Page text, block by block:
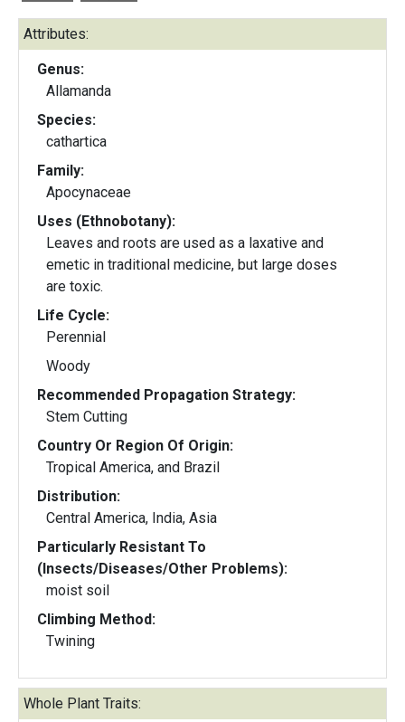
Attributes:
Genus:
Allamanda
Species:
cathartica
Family:
Apocynaceae
Uses (Ethnobotany):
Leaves and roots are used as a laxative and
emetic in traditional medicine, but large doses
are toxic.
Life Cycle:
Perennial
Woody
Recommended Propagation Strategy:
Stem Cutting
Country Or Region Of Origin:
Tropical America, and Brazil
Distribution:
Central America, India, Asia
Particularly Resistant To
(Insects/Diseases/Other Problems):
moist soil
Climbing Method:
Twining
Whole Plant Traits: